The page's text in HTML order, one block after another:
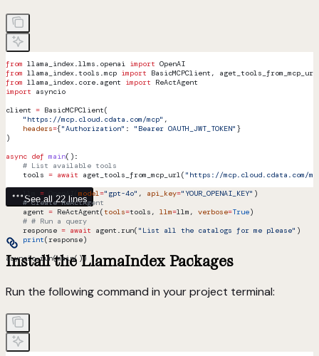
from llama_index.llms.openai import OpenAI
from llama_index.tools.mcp import BasicMCPClient, aget_tools_from_mcp_url
from llama_index.core.agent import ReActAgent
import asyncio
client = BasicMCPClient(
    "https://mcp.cloud.cdata.com/mcp"
,
    headers
={"Authorization" : "Bearer OAUTH_JWT_TOKEN" }
)
async def main():
    # List available tools
    tools
= await aget_tools_from_mcp_url( "https://mcp.cloud.cdata.com/
    llm
= OpenAI( model="gpt-4o" , api_key="YOUR_OPENAI_KEY" )
    # Create ReActAgent
    agent
= ReActAgent(tools=tools, llm=llm, verbose=True)
    # # Run a query
    response
= await agent.run( "List all the catalogs for me please" )
    print
(response)
asyncio.run(main())
See all 22 lines
Install the LlamaIndex Packages
Run the following command in your project terminal: